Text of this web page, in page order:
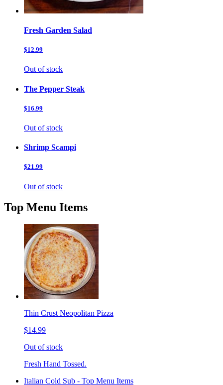
Fresh Garden Salad
$12.99
Out of stock
The Pepper Steak
$16.99
Out of stock
Shrimp Scampi
$21.99
Out of stock
Top Menu Items
Thin Crust Neopolitan Pizza
$14.99
Out of stock
Fresh Hand Tossed.
Italian Cold Sub - Top Menu Items